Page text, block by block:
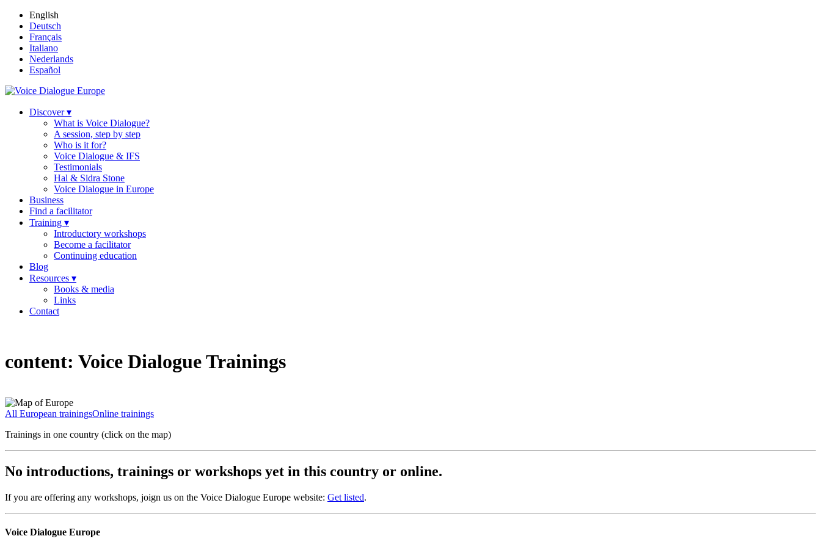
English
Deutsch
Français
Italiano
Nederlands
Español
Discover ▾
What is Voice Dialogue?
A session, step by step
Who is it for?
Voice Dialogue & IFS
Testimonials
Hal & Sidra Stone
Voice Dialogue in Europe
Business
Find a facilitator
Training ▾
Introductory workshops
Become a facilitator
Continuing education
Blog
Resources ▾
Books & media
Links
Contact
content: Voice Dialogue Trainings
All European trainingsOnline trainings
Trainings in one country (click on the map)
No introductions, trainings or workshops yet in this country or online.
If you are offering any workshops, joign us on the Voice Dialogue Europe website: Get listed.
Voice Dialogue Europe